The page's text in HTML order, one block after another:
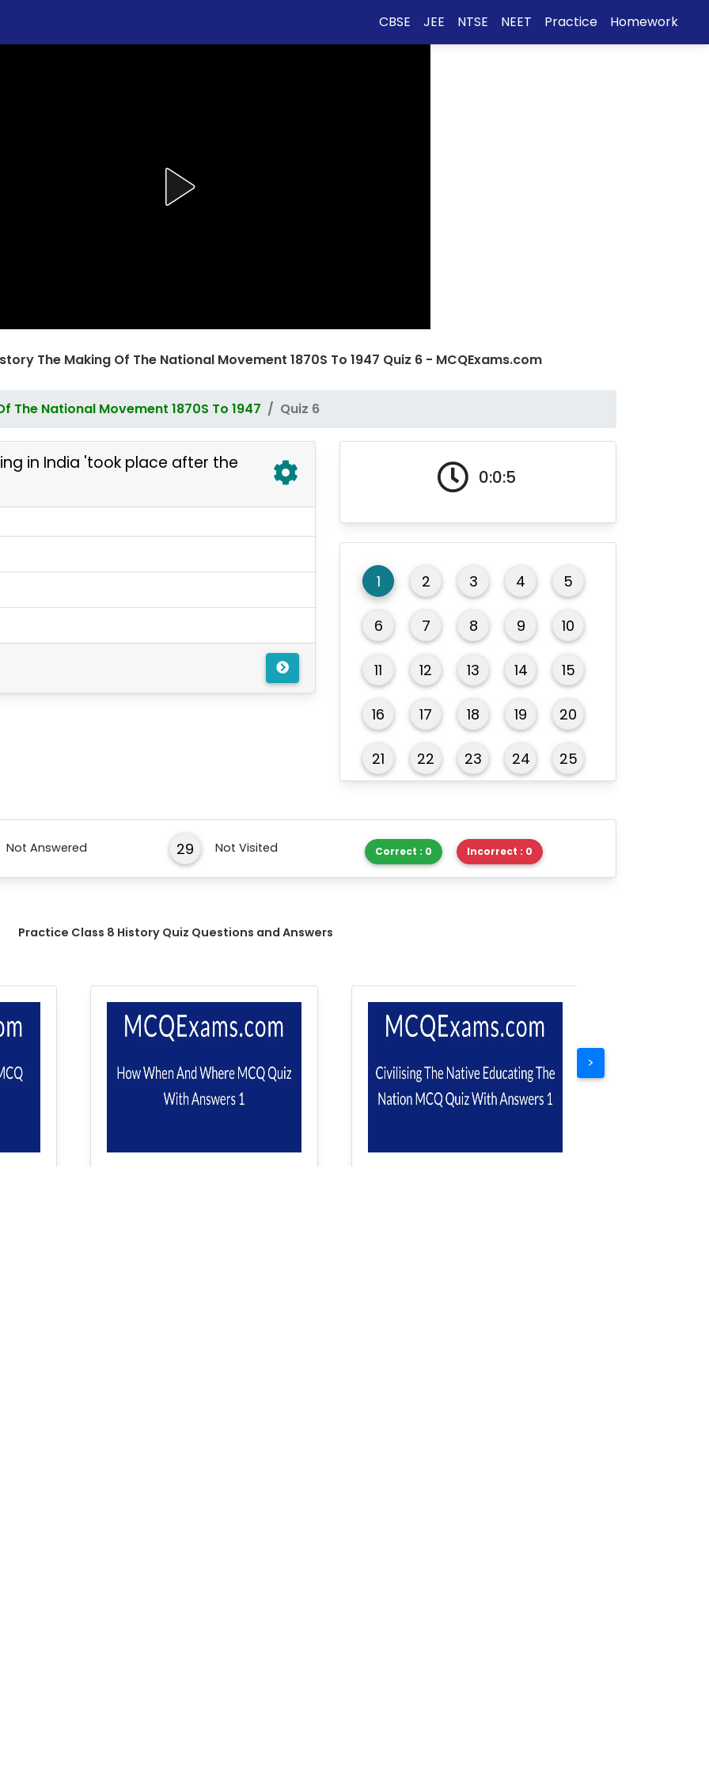
CBSE JEE NTSE NEET Practice Homework
The Making Of The National Movement 1870S To 1947 Quiz 6 - MCQExams.com
The National Movement 1870S To 1947 Quiz 6
in India 'took place after the
0:0:5
1 2 3 4 5
6 7 8 9 10
11 12 13 14 15
16 17 18 19 20
21 22 23 24 25
Not Answered 29 Not Visited Correct : 0 Incorrect : 0
Practice Class 8 History Quiz Questions and Answers
>